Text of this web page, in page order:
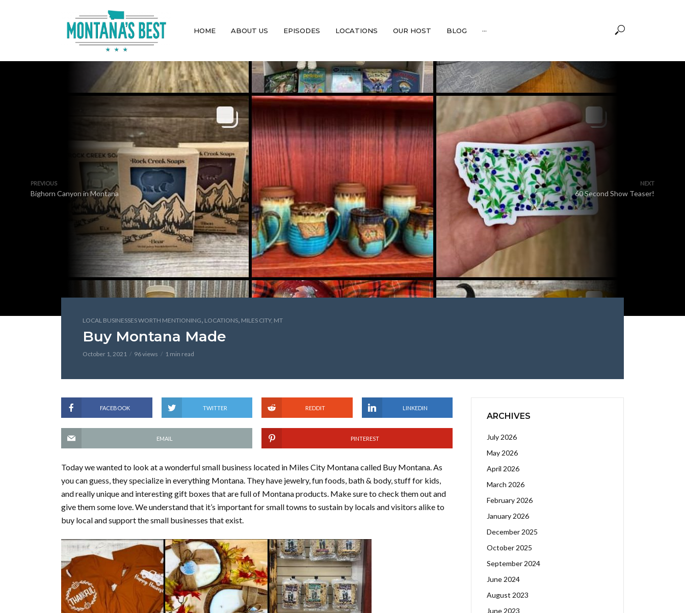
HOME ABOUT US EPISODES LOCATIONS OUR HOST BLOG ···
PREVIOUS
Bighorn Canyon in Montana
NEXT
60 Second Show Teaser!
LOCAL BUSINESSES WORTH MENTIONING, LOCATIONS, MILES CITY, MT
Buy Montana Made
October 1, 2021 96 views 1 min read
FACEBOOK TWITTER REDDIT LINKEDIN
EMAIL PINTEREST
Today we wanted to look at a wonderful small business located in Miles City Montana called Buy Montana. As
you can guess, they specialize in everything Montana. They have jewelry, fun foods, bath & body, stuff for kids,
and really unique and interesting gift boxes that are full of Montana products. Make sure to check them out and
give them some love. We understand that it’s important for small towns to sustain by locals and visitors alike to
buy local and support the small businesses that exist.
ARCHIVES
July 2026
May 2026
April 2026
March 2026
February 2026
January 2026
December 2025
October 2025
September 2024
June 2024
August 2023
June 2023